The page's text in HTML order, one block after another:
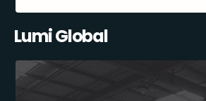
Lumi Global